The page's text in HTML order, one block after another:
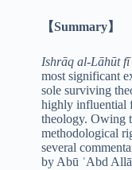
【Summary】
Ishrāq al-Lāhūt
most significant
sole surviving
highly influential
theology. Owing
methodological
several
by Abū ʿAbd